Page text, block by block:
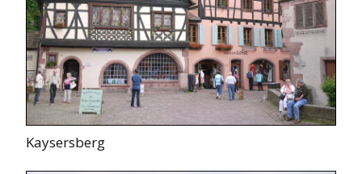
Kaysersberg